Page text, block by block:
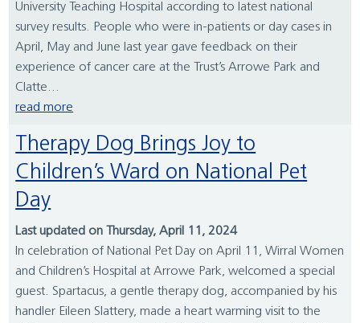
University Teaching Hospital according to latest national
survey results. People who were in-patients or day cases in
April, May and June last year gave feedback on their
experience of cancer care at the Trust’s Arrowe Park and
Clatte...
read more
Therapy Dog Brings Joy to
Children’s Ward on National Pet
Day
Last updated on Thursday, April 11, 2024
In celebration of National Pet Day on April 11, Wirral Women
and Children’s Hospital at Arrowe Park, welcomed a special
guest. Spartacus, a gentle therapy dog, accompanied by his
handler Eileen Slattery, made a heart warming visit to the